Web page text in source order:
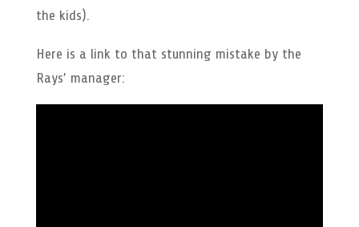
the kids).
Here is a link to that stunning mistake by the
Rays’ manager: